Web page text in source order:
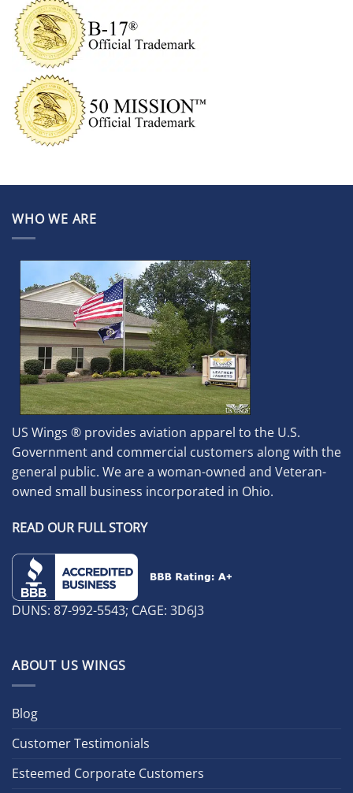
WHO WE ARE
US Wings ® provides aviation apparel to the U.S.
Government and commercial customers along with the
general public. We are a woman-owned and Veteran-
owned small business incorporated in Ohio.
READ OUR FULL STORY
DUNS: 87-992-5543; CAGE: 3D6J3
ABOUT US WINGS
Blog
Customer Testimonials
Esteemed Corporate Customers